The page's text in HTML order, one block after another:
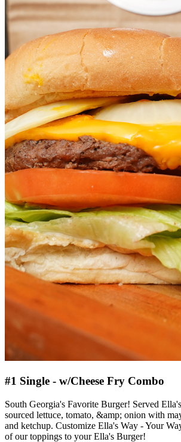
#1 Single - w/Cheese Fry Combo
South Georgia's Favorite Burger! Served
sourced lettuce, tomato, &amp; onion with
and ketchup. Customize Ella's Way - Your
of our toppings to your Ella's Burger!